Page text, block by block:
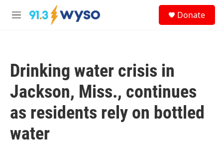
Skip to main content
M
Donate
Drinking water crisis in
Jackson, Miss., continues
as residents rely on bottled
water